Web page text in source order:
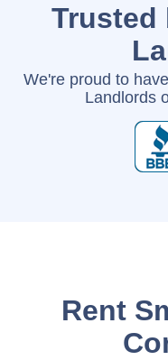
We're proud to
Landlords
Rent